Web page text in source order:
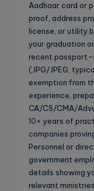
Aadhaar card or
proof, address
license, or utility
your graduation
recent passport-
(JPG/JPEG,
exemption from
experience,
CA/CS/CMA/
10+ years of
companies
Personnel or
government
details showing
relevant